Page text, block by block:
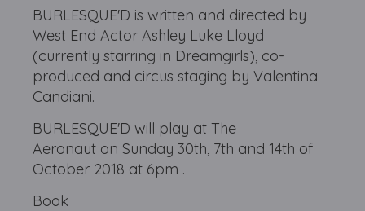
BURLESQUE'D is written and directed by
West End Actor Ashley Luke Lloyd
(currently starring in Dreamgirls), co-
produced and circus staging by Valentina
Candiani.
BURLESQUE'D will play at The
Aeronaut on Sunday 30th, 7th and 14th of
October 2018 at 6pm .
Book